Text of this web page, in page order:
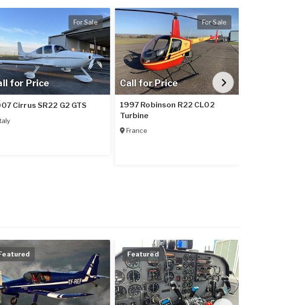
for Price
For Sale
Cirrus SR22 G2 GTS
Call for Price
For Sale
1997 Robinson R22 CL02
Turbine
France
Featured